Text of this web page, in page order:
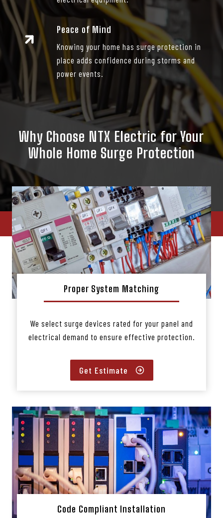
Peace of Mind
Knowing your home has surge protection in
place adds confidence during storms and
power events.
Why Choose NTX Electric for Your
Whole Home Surge Protection
Proper System Matching
We select surge devices rated for your panel and
electrical demand to ensure effective protection.
Get Estimate
Code Compliant Installation